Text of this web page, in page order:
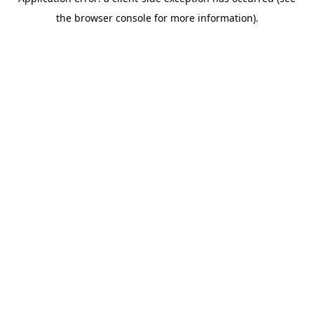
the browser console for more information).